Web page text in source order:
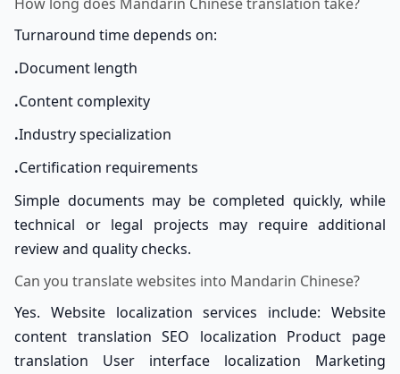
Turnaround time depends on:
.Document length
.Content complexity
.Industry specialization
.Certification requirements
Simple documents may be completed quickly, while
technical or legal projects may require additional
review and quality checks.
Can you translate websites into Mandarin Chinese?
Yes. Website localization services include: Website
content translation SEO localization Product page
translation User interface localization Marketing